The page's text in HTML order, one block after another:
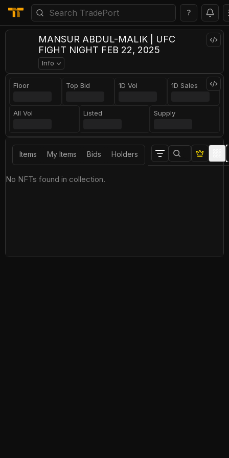
?
MANSUR ABDUL-MALIK | UFC
FIGHT NIGHT FEB 22, 2025
Info
Floor Top Bid 1D Vol 1D Sales
All Vol Listed Supply
Items My Items Bids Holders
No NFTs found in collection.